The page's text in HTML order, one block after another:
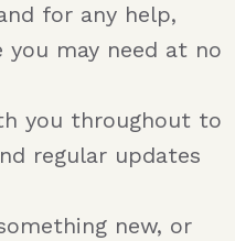
for any help,
you may need at no
you throughout to
regular updates
new, or